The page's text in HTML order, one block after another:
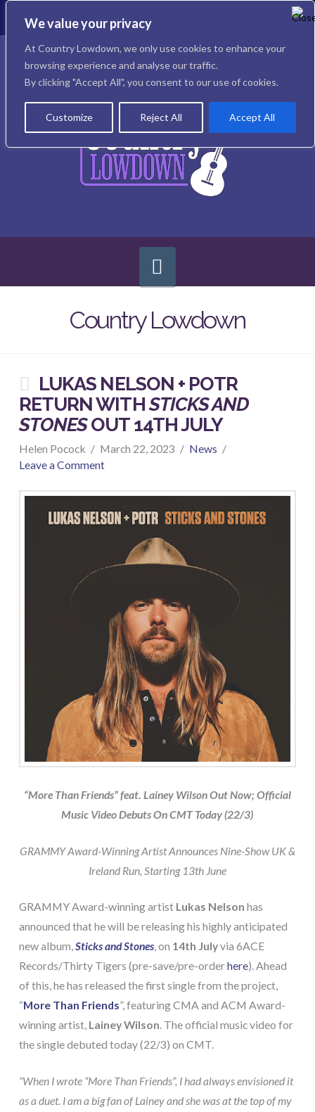
We value your privacy
At Country Lowdown, we only use cookies to enhance your
browsing experience and analyse our traffic.
By clicking "Accept All", you consent to our use of cookies.
Customize Reject All Accept All
Country Lowdown
LUKAS NELSON + POTR
RETURN WITHSTICKS AND
STONESOUT 14TH JULY
Helen Pocock March 22, 2023
News
Leave a Comment
“More Than Friends” feat. Lainey Wilson Out Now; Official
Music Video Debuts On CMT Today (22/3)
GRAMMY Award-Winning Artist Announces Nine-Show UK &
Ireland Run, Starting 13th June
GRAMMY Award-winning artist Lukas Nelson has
announced that he will be releasing his highly anticipated
new album,Sticks and Stones, on 14th Julyvia 6ACE
Records/Thirty Tigers (pre-save/pre-orderhere). Ahead
of this, he has released the first single from the project,
“More Than Friends”, featuring CMA and ACM Award-
winning artist, Lainey Wilson. The official music video for
the single debuted today (22/3) on CMT.
“When I wrote “More Than Friends”, I had always envisioned it
as a duet. I am a big fan of Lainey and she was at the top of my